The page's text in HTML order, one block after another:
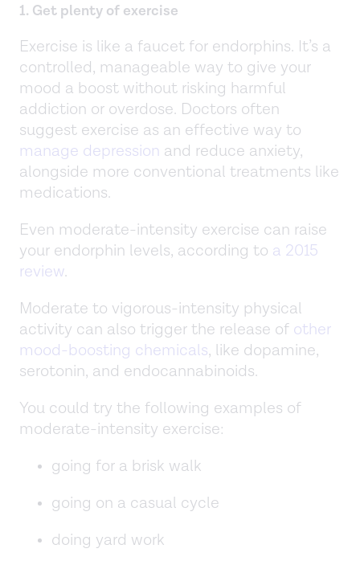
1. Get plenty of exercise
Exercise is like a faucet for endorphins. It’s a
controlled, manageable way to give your
mood a boost without risking harmful
addiction or overdose. Doctors often
suggest exercise as an effective way to
manage depression and reduce anxiety,
alongside more conventional treatments like
medications.
Even moderate-intensity exercise can raise
your endorphin levels, according to a 2015
review.
Moderate to vigorous-intensity physical
activity can also trigger the release of other
mood-boosting chemicals, like dopamine,
serotonin, and endocannabinoids.
You could try the following examples of
moderate-intensity exercise:
going for a brisk walk
going on a casual cycle
doing yard work